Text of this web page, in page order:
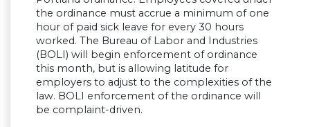
the ordinance must accrue a minimum of one
hour of paid sick leave for every 30 hours
worked. The Bureau of Labor and Industries
(BOLI) will begin enforcement of ordinance
this month, but is allowing latitude for
employers to adjust to the complexities of the
law. BOLI enforcement of the ordinance will
be complaint-driven.